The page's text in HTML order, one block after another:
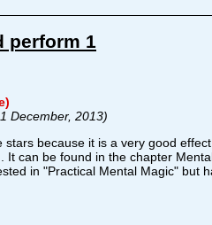
perform 1
December, 2013)
stars because it is a very good
It can be found in the chapter
in "Practical Mental Magic" but